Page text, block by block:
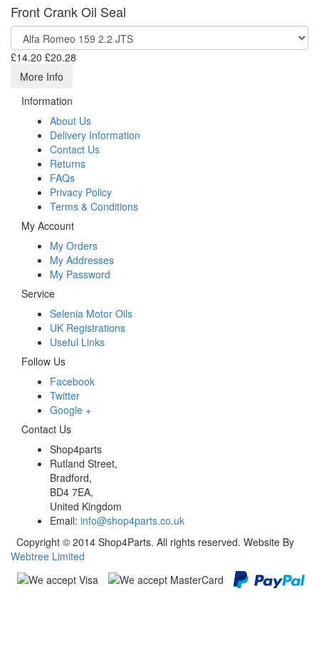
Front Crank Oil Seal
£14.20 £20.28
More Info
Information
About Us
Delivery Information
Contact Us
Returns
FAQs
Privacy Policy
Terms & Conditions
My Account
My Orders
My Addresses
My Password
Service
Selenia Motor Oils
UK Registrations
Useful Links
Follow Us
Facebook
Twitter
Google +
Contact Us
Shop4parts
Rutland Street,
Bradford,
BD4 7EA,
United Kingdom
Email: info@shop4parts.co.uk
Copyright © 2014 Shop4Parts. All rights reserved. Website By
Webtree Limited